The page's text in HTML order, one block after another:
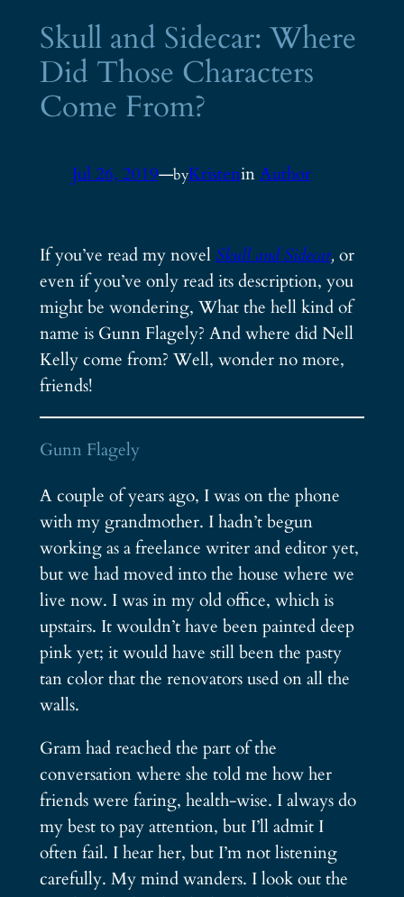
Skull and Sidecar: Where
Did Those Characters
Come From?
Jul 26, 2019—byKristeninAuthor
If you’ve read my novelSkull and Sidecar, or
even if you’ve only read its description, you
might be wondering, What the hell kind of
name is Gunn Flagely? And where did Nell
Kelly come from? Well, wonder no more,
friends!
Gunn Flagely
A couple of years ago, I was on the phone
with my grandmother. I hadn’t begun
working as a freelance writer and editor yet,
but we had moved into the house where we
live now. I was in my old office, which is
upstairs. It wouldn’t have been painted deep
pink yet; it would have still been the pasty
tan color that the renovators used on all the
walls.
Gram had reached the part of the
conversation where she told me how her
friends were faring, health-wise. I always do
my best to pay attention, but I’ll admit I
often fail. I hear her, but I’m not listening
carefully. My mind wanders. I look out the